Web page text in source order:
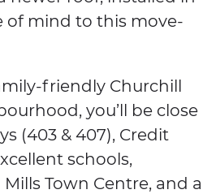
of mind to this move-
friendly Churchill
you’ll be close
(403 & 407), Credit
schools,
Town Centre, and a